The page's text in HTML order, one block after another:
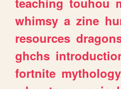
whimsy a zine
resources
ghchs
fortnite mythology